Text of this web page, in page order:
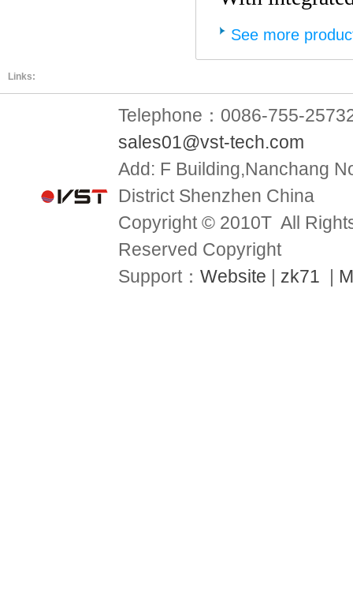
See more
Links:
Telephone：0086-755-
sales01@vst-tech.com
Add: F Building,Nanchang
District Shenzhen China
Copyright © 2010T All
Reserved Copyright
Support： Website | zk71 |